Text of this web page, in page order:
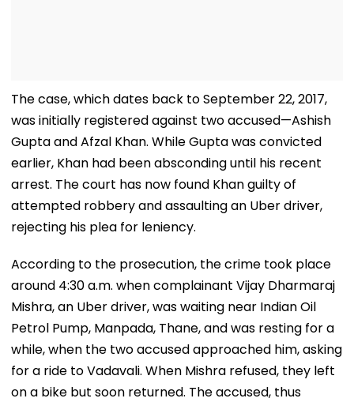
The case, which dates back to September 22, 2017,
was initially registered against two accused—Ashish
Gupta and Afzal Khan. While Gupta was convicted
earlier, Khan had been absconding until his recent
arrest. The court has now found Khan guilty of
attempted robbery and assaulting an Uber driver,
rejecting his plea for leniency.
According to the prosecution, the crime took place
around 4:30 a.m. when complainant Vijay Dharmaraj
Mishra, an Uber driver, was waiting near Indian Oil
Petrol Pump, Manpada, Thane, and was resting for a
while, when the two accused approached him, asking
for a ride to Vadavali. When Mishra refused, they left
on a bike but soon returned. The accused, thus